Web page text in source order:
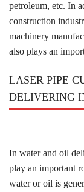
petroleum, etc. In
construction
machinery
also plays an
LASER PIPE
DELIVERING
In water and oil
play an important
water or oil is